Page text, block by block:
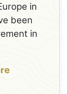
in
been
in